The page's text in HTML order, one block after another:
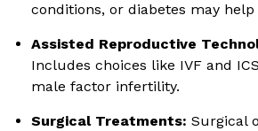
conditions, or diabetes may
Assisted Reproductive
Includes choices like IVF and
male factor infertility.
Surgical Treatments:Surgical